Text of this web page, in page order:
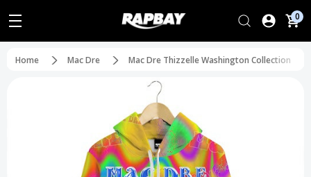
0
Home Mac Dre Mac Dre Thizzelle Washington Collection